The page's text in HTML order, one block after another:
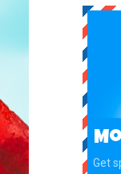
Get